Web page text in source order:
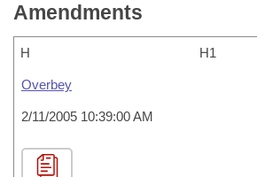
Amendments
H H1
Overbey
2/11/2005 10:39:00 AM